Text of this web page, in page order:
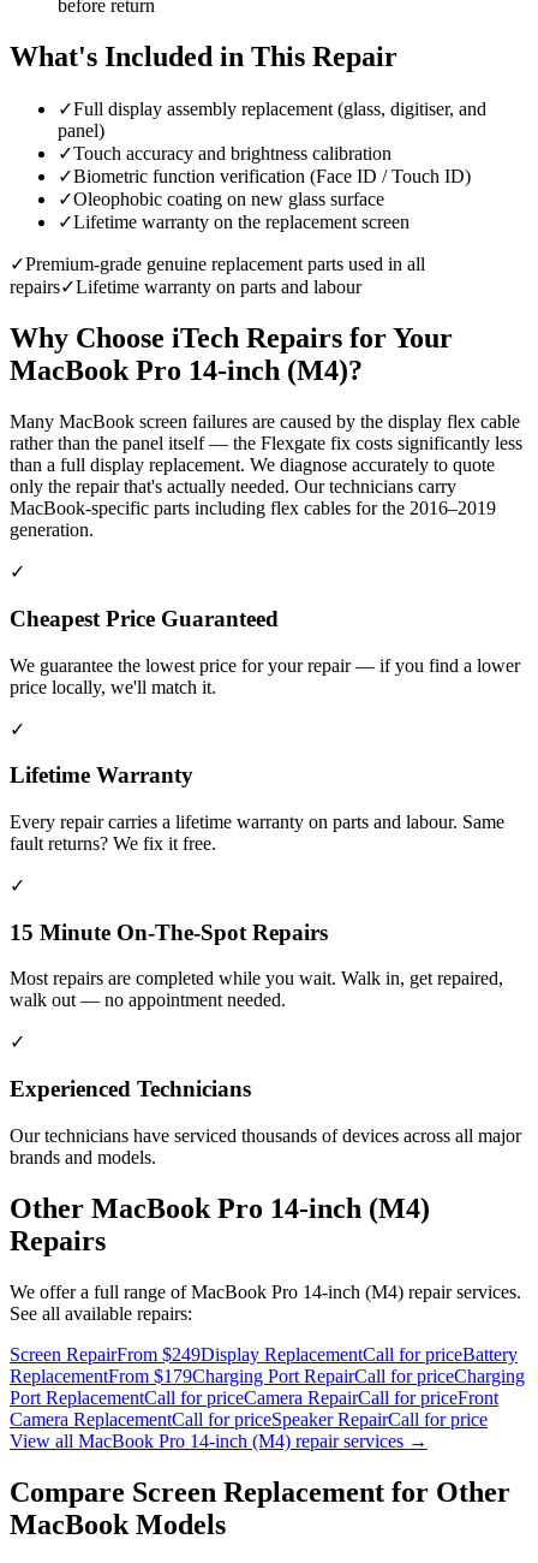
before return
What's Included in This Repair
✓Full display assembly replacement (glass, digitiser, and
panel)
✓Touch accuracy and brightness calibration
✓Biometric function verification (Face ID / Touch ID)
✓Oleophobic coating on new glass surface
✓Lifetime warranty on the replacement screen
✓Premium-grade genuine replacement parts used in all
repairs✓Lifetime warranty on parts and labour
Why Choose iTech Repairs for Your
MacBook Pro 14-inch (M4)?
Many MacBook screen failures are caused by the display flex cable
rather than the panel itself — the Flexgate fix costs significantly less
than a full display replacement. We diagnose accurately to quote
only the repair that's actually needed. Our technicians carry
MacBook-specific parts including flex cables for the 2016–2019
generation.
✓
Cheapest Price Guaranteed
We guarantee the lowest price for your repair — if you find a lower
price locally, we'll match it.
✓
Lifetime Warranty
Every repair carries a lifetime warranty on parts and labour. Same
fault returns? We fix it free.
✓
15 Minute On-The-Spot Repairs
Most repairs are completed while you wait. Walk in, get repaired,
walk out — no appointment needed.
✓
Experienced Technicians
Our technicians have serviced thousands of devices across all major
brands and models.
Other MacBook Pro 14-inch (M4)
Repairs
We offer a full range ofMacBook Pro 14-inch (M4) repair services.
See all available repairs:
Screen RepairFrom $249Display ReplacementCall for priceBattery
ReplacementFrom $179Charging Port RepairCall for priceCharging
Port ReplacementCall for priceCamera RepairCall for priceFront
Camera ReplacementCall for priceSpeaker RepairCall for price
View all MacBook Pro 14-inch (M4) repair services →
Compare Screen Replacement for Other
MacBook Models